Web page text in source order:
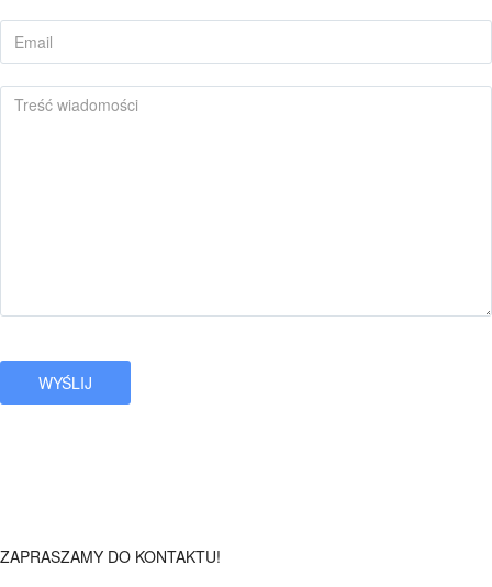
ZAPRASZAMY DO KONTAKTU!